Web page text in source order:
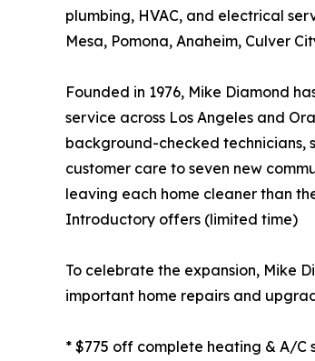
plumbing, HVAC, and electrical
Mesa, Pomona, Anaheim, Culver
Founded in 1976, Mike Diamond
service across Los Angeles and
background-checked technicians,
customer care to seven new
leaving each home cleaner than
Introductory offers (limited time)
To celebrate the expansion, Mike
important home repairs and
* $775 off complete heating & A/C